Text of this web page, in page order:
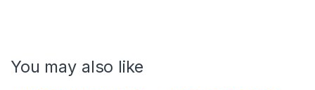
You may also like